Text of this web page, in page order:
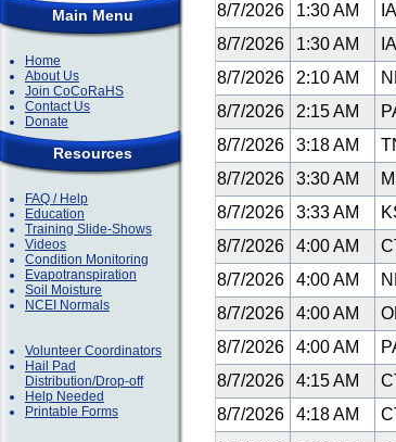
Main Menu
Home
About Us
Join CoCoRaHS
Contact Us
Donate
Resources
FAQ / Help
Education
Training Slide-Shows
Videos
Condition Monitoring
Evapotranspiration
Soil Moisture
NCEI Normals
Volunteer Coordinators
Hail Pad
Distribution/Drop-off
Help Needed
Printable Forms
8/7/2026 1:30 AM
8/7/2026 1:30 AM
8/7/2026 2:10 AM
8/7/2026 2:15 AM
8/7/2026 3:18 AM
8/7/2026 3:30 AM
8/7/2026 3:33 AM
8/7/2026 4:00 AM
8/7/2026 4:00 AM
8/7/2026 4:00 AM
8/7/2026 4:00 AM
8/7/2026 4:15 AM
8/7/2026 4:18 AM